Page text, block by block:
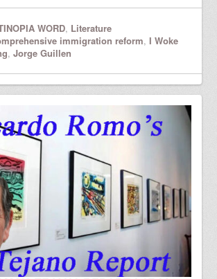
WORD, Literature
immigration reform,I Woke
,Jorge Guillen